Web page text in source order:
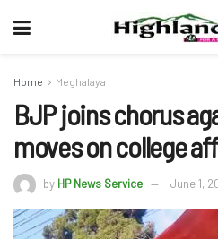
Home Meghalaya
BJP joins chorus
moves on college
by HP News Service June 1,